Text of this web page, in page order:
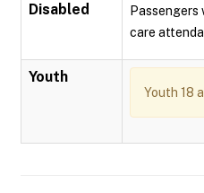
Disabled
Passengers
care
Youth
Youth 18